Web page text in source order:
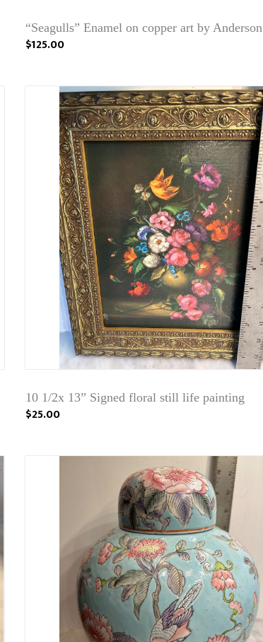
“Seagulls” Enamel on copper art by Anderson
$125.00
10 1/2x 13” Signed floral still life painting
$25.00